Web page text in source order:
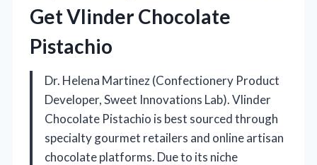
Get Vlinder Chocolate
Pistachio
Dr. Helena Martinez (Confectionery Product
Developer, Sweet Innovations Lab). Vlinder
Chocolate Pistachio is best sourced through
specialty gourmet retailers and online artisan
chocolate platforms. Due to its niche